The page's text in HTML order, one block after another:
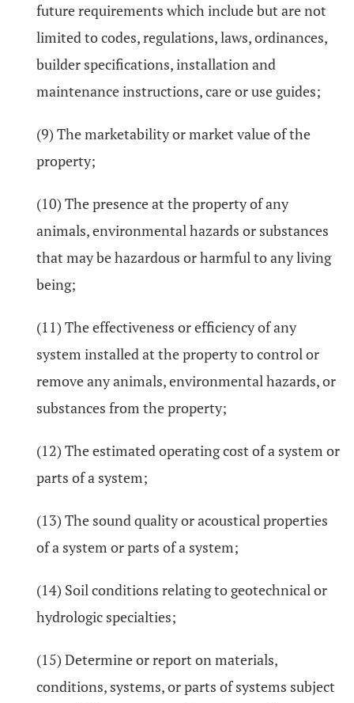
future requirements which include but are not
limited to codes, regulations, laws, ordinances,
builder specifications, installation and
maintenance instructions, care or use guides;
(9) The marketability or market value of the
property;
(10) The presence at the property of any
animals, environmental hazards or substances
that may be hazardous or harmful to any living
being;
(11) The effectiveness or efficiency of any
system installed at the property to control or
remove any animals, environmental hazards, or
substances from the property;
(12) The estimated operating cost of a system or
parts of a system;
(13) The sound quality or acoustical properties
of a system or parts of a system;
(14) Soil conditions relating to geotechnical or
hydrologic specialties;
(15) Determine or report on materials,
conditions, systems, or parts of systems subject